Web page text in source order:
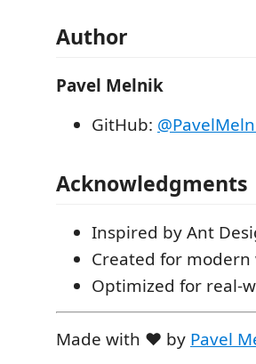
Author
Pavel Melnik
GitHub:
Acknowledgments
Inspired by Ant
Created for
Optimized for real-
Made with ❤️ by Pavel